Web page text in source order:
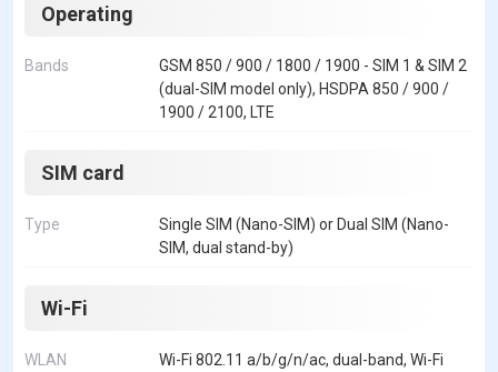
Operating
Bands
GSM 850 / 900 / 1800 / 1900 - SIM 1 & SIM 2
(dual-SIM model only), HSDPA 850 / 900 /
1900 / 2100, LTE
SIM card
Type
Single SIM (Nano-SIM) or Dual SIM (Nano-
SIM, dual stand-by)
Wi-Fi
WLAN
Wi-Fi 802.11 a/b/g/n/ac, dual-band, Wi-Fi